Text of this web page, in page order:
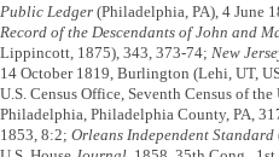
Public Ledger (Philadelphia, PA), 4 June
Record of the Descendants of John and
Lippincott, 1875), 343, 373-74; New
14 October 1819, Burlington (Lehi, UT,
U.S. Census Office, Seventh Census of
Philadelphia, Philadelphia County, PA,
1853, 8:2; Orleans Independent Standard